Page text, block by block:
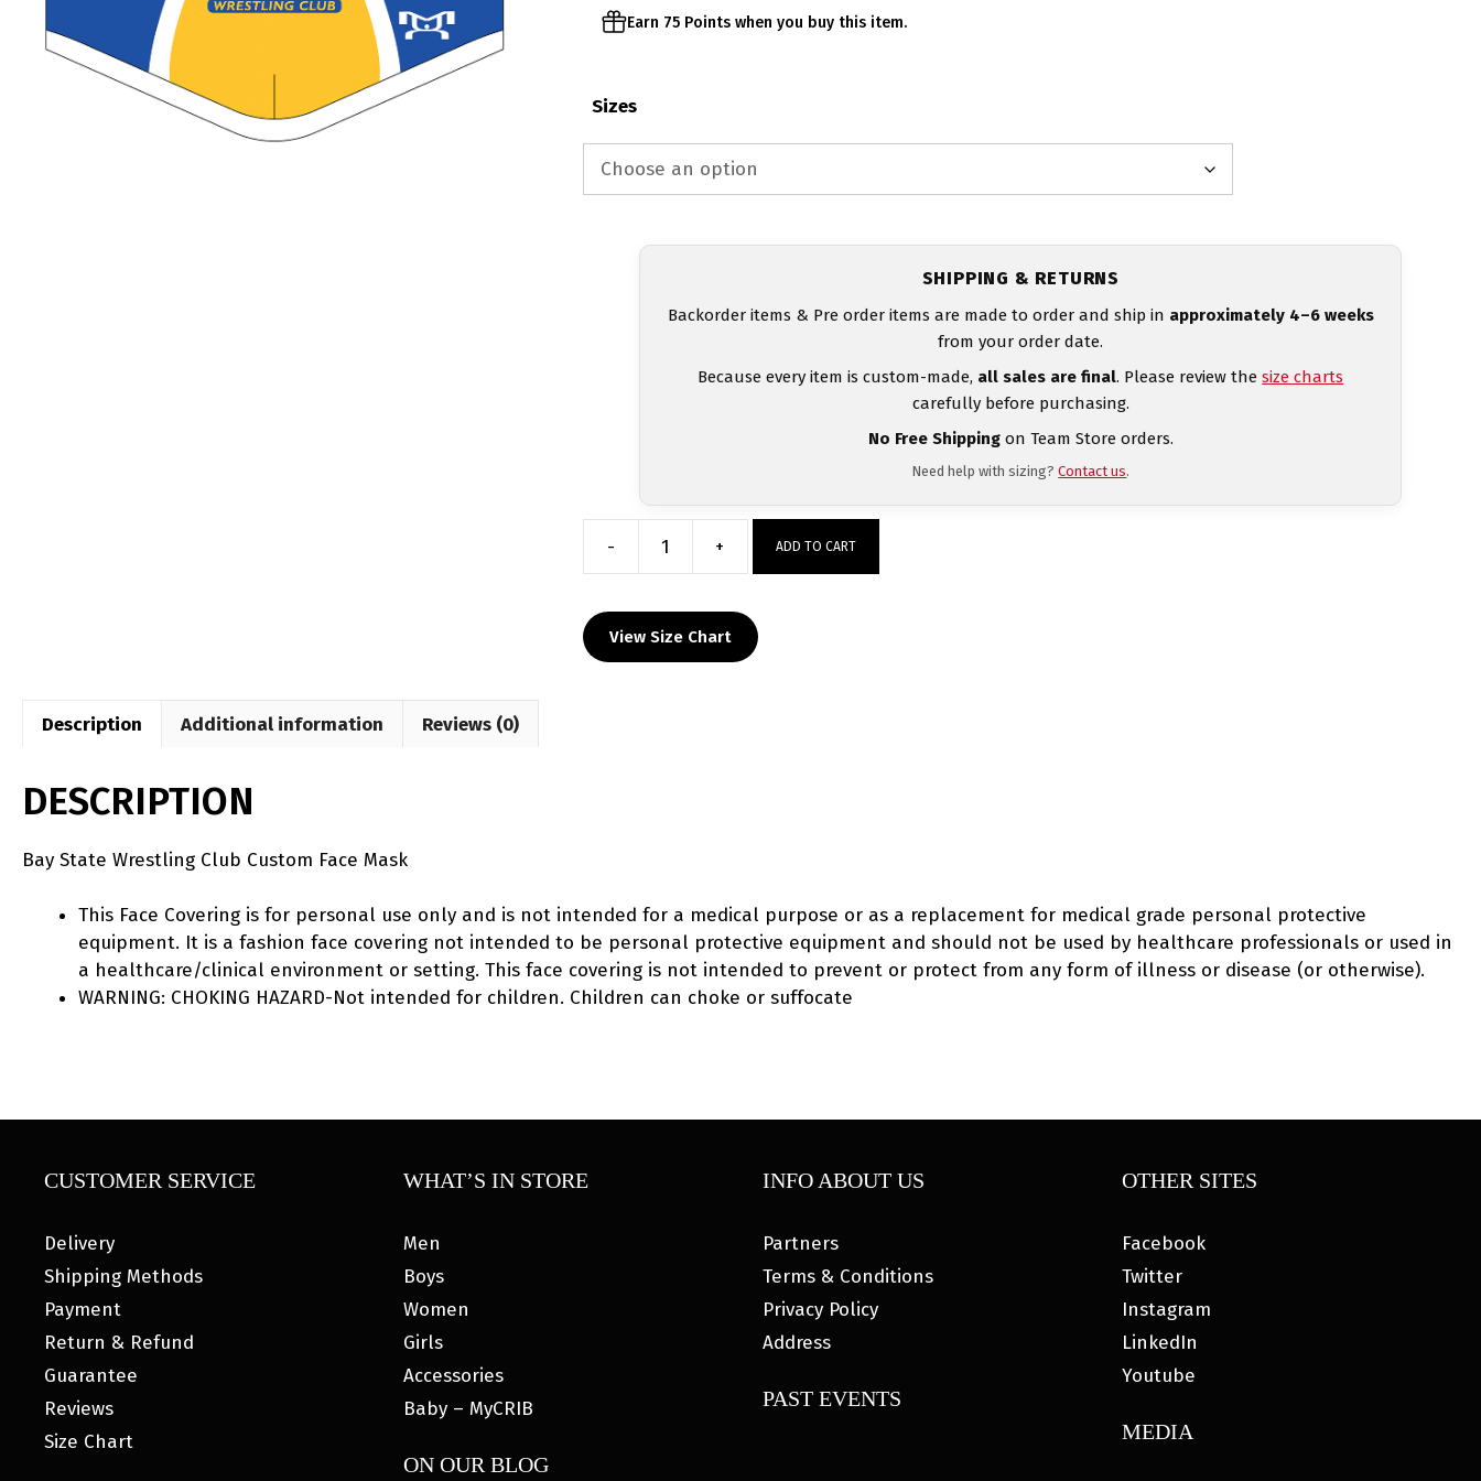
Earn 75 Points when you buy this item.
Sizes
SHIPPING & RETURNS
Backorder items & Pre order items are made to order and ship in approximately 4–6 weeks
from your order date.
Because every item is custom-made, all sales are final. Please review thesize charts
carefully before purchasing.
No Free Shippingon Team Store orders.
Need help with sizing?Contact us.
-
Wrestling
Club
Custom
+ ADD TO CART
View Size Chart
Description Additional information Reviews (0)
DESCRIPTION
Bay State Wrestling Club Custom Face Mask
This Face Covering is for personal use only and is not intended for a medical purpose or as a replacement for medical grade personal protective
equipment. It is a fashion face covering not intended to be personal protective equipment and should not be used by healthcare professionals or used in
a healthcare/clinical environment or setting. This face covering is not intended to prevent or protect from any form of illness or disease (or otherwise).
WARNING: CHOKING HAZARD-Not intended for children. Children can choke or suffocate
CUSTOMER SERVICE
Delivery
Shipping Methods
Payment
Return & Refund
Guarantee
Reviews
Size Chart
WHAT’S IN STORE
Men
Boys
Women
Girls
Accessories
Baby – MyCRIB
ON OUR BLOG
INFO ABOUT US
Partners
Terms & Conditions
Privacy Policy
Address
PAST EVENTS
OTHER SITES
Facebook
Twitter
Instagram
LinkedIn
Youtube
MEDIA